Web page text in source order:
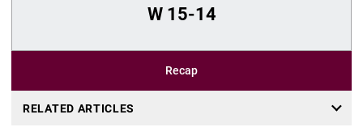
W15-14
Recap
RELATED ARTICLES